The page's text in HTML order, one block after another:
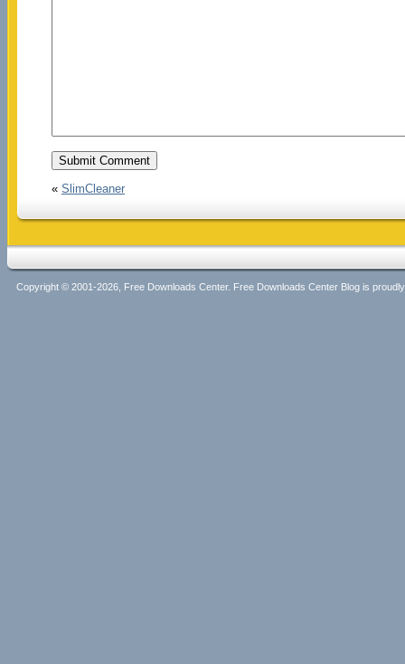
« SlimCleaner
Copyright © 2001-2026, Free Downloads Center. Free Downloads Center Blog is